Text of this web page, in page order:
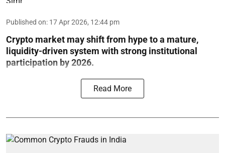
Published on: 17 Apr 2026, 12:44 pm
Crypto market may shift from hype to a mature,
liquidity-driven system with strong institutional
participation by 2026.
Read More